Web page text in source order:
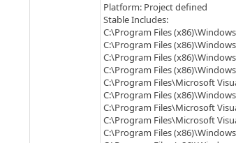
Platform: Project defined
Stable Includes:
C:\Program Files
C:\Program Files
C:\Program Files
C:\Program Files
C:\Program Files\Microsoft
C:\Program Files
C:\Program Files\Microsoft
C:\Program Files\Microsoft
C:\Program Files